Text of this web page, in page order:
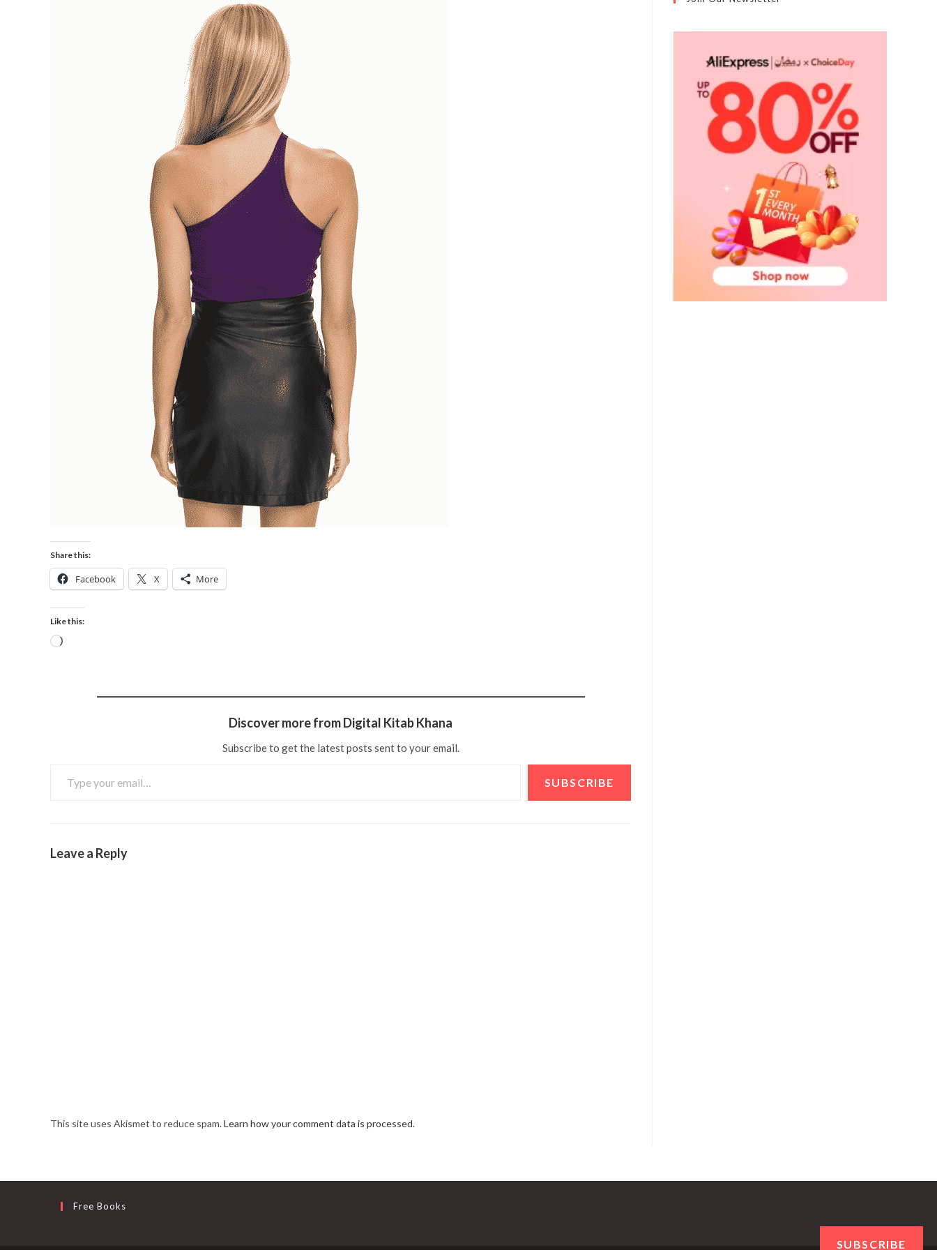
Share this:
Facebook X More
Like this:
Discover more from Digital Kitab Khana
Subscribe to get the latest posts sent to your email.
SUBSCRIBE
Leave a Reply
This site uses Akismet to reduce spam.Learn how your comment data is processed.
Free Books
SUBSCRIBE